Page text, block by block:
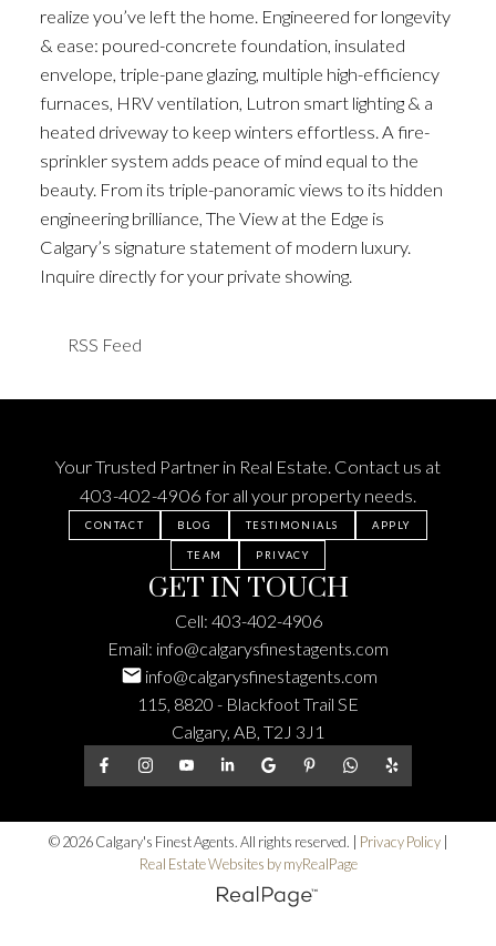
RSS
realize you’ve left the home. Engineered for longevity
& ease: poured-concrete foundation, insulated
envelope, triple-pane glazing, multiple high-efficiency
furnaces, HRV ventilation, Lutron smart lighting & a
heated driveway to keep winters effortless. A fire-
sprinkler system adds peace of mind equal to the
beauty. From its triple-panoramic views to its hidden
engineering brilliance, The View at the Edge is
Calgary’s signature statement of modern luxury.
Inquire directly for your private showing.
Your Trusted Partner in Real Estate. Contact us at
403-402-4906 for all your property needs.
CONTACT BLOG TESTIMONIALS APPLY
TEAM PRIVACY
GET IN TOUCH
Cell: 403-402-4906
Email: info@calgarysfinestagents.com
info@calgarysfinestagents.com
115, 8820 - Blackfoot Trail SE
Calgary, AB, T2J 3J1
© 2026 Calgary's Finest Agents. All rights reserved. | Privacy Policy|
Real Estate Websites by myRealPage